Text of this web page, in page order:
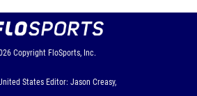
Copyright FloSports, Inc.
States Editor: Jason Creasy,